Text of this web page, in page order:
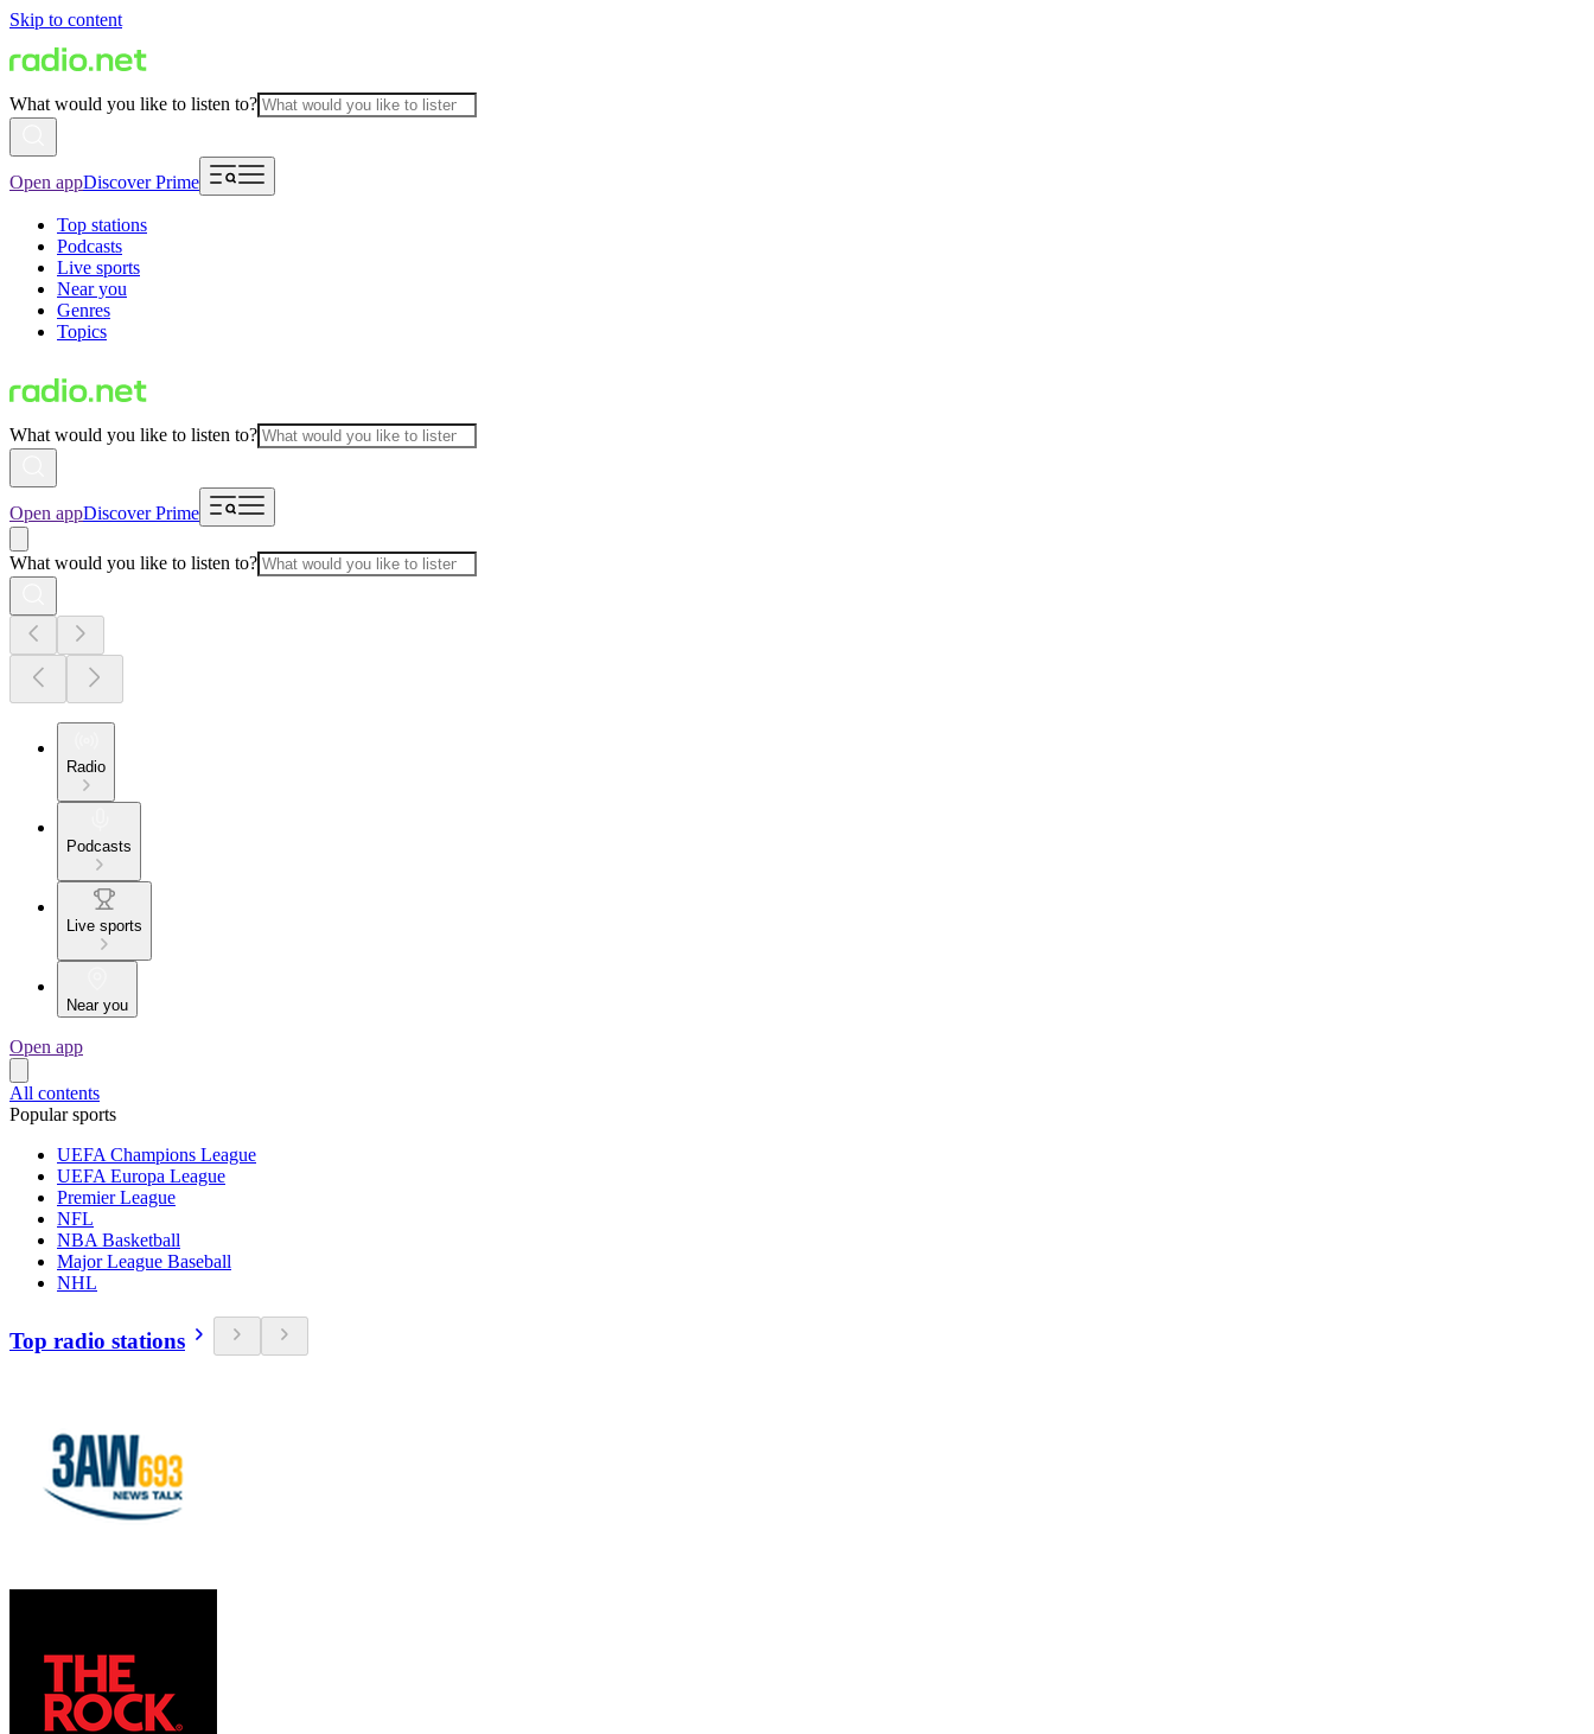
Skip to content
What would you like to listen to?
Open appDiscover Prime
Top stations
Podcasts
Live sports
Near you
Genres
Topics
What would you like to listen to?
Open appDiscover Prime
What would you like to listen to?
Radio
Podcasts
Live sports
Near you
Open app
All contents
Popular sports
UEFA Champions League
UEFA Europa League
Premier League
NFL
NBA Basketball
Major League Baseball
NHL
Top radio stations